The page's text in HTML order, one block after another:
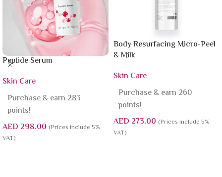
Peptide Serum
Skin Care
Purchase & earn 283
points!
AED 298.00 (Prices include 5%
VAT)
Body Resurfacing Micro-Peel
& Milk
Skin Care
Purchase & earn 260
points!
AED 273.00 (Prices include 5%
VAT)